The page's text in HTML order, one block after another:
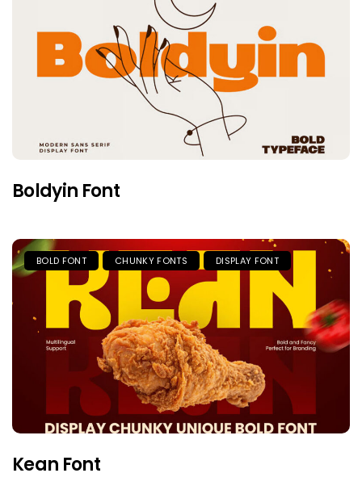
Boldyin Font
BOLD FONT CHUNKY FONTS DISPLAY FONT
Kean Font